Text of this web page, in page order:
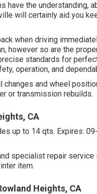
have the understanding,
will certainly aid you
when driving
however so are the
standards for
operation, and
and wheel
or transmission rebuilds.
CA
up to 14 qts. Expires:
specialist repair
item.
Heights, CA